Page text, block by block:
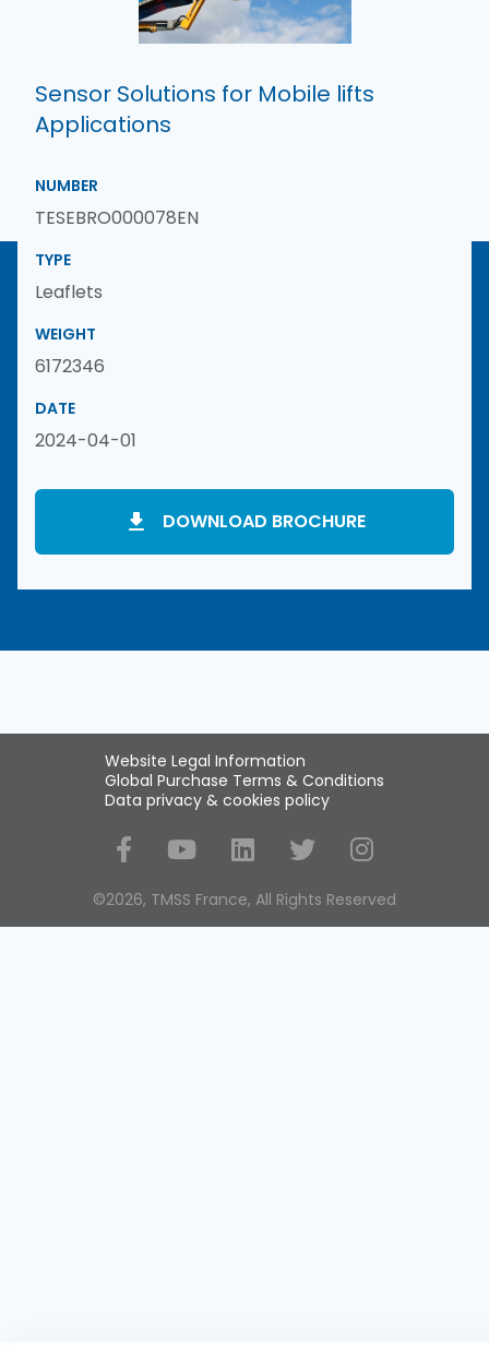
Sensor Solutions for Mobile lifts
Applications
NUMBER
TESEBRO000078EN
TYPE
Leaflets
WEIGHT
6172346
DATE
2024-04-01
DOWNLOAD BROCHURE
Website Legal Information
Global Purchase Terms & Conditions
Data privacy & cookies policy
Social Media
©2026, TMSS France, All Rights Reserved